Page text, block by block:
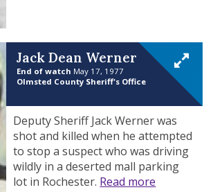
Jack Dean Werner
End of watch May 17, 1977
Olmsted County Sheriff's Office
Deputy Sheriff Jack Werner was
shot and killed when he attempted
to stop a suspect who was driving
wildly in a deserted mall parking
lot in Rochester. Read more